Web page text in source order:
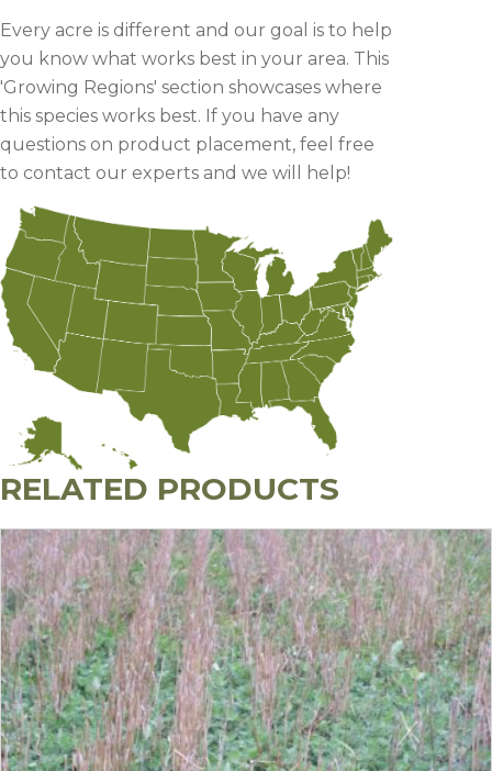
Every acre is different and our goal is to help
you know what works best in your area. This
'Growing Regions' section showcases where
this species works best. If you have any
questions on product placement, feel free
to contact our experts and we will help!
RELATED PRODUCTS